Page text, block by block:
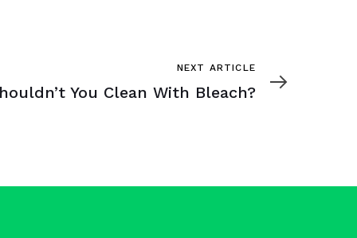
NEXT ARTICLE
You Clean With Bleach?